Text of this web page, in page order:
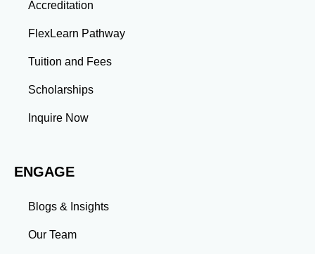
projects enhance your ability to analyze complex
Leadership: Group projects and collaborative
communication, and team management skills. Time
Management: Balancing coursework, research, and
professional commitments teaches you to prioritize
tasks and meet deadlines efficiently.
Adaptability: Exposure to diverse perspectives and
more than an academic achievement—it’s a
skills and connections needed to excel in your career.
Whether you aim to climb the corporate ladder, switch
industries, or launch entrepreneurial ventures, the
Accreditation
FlexLearn Pathway
Tuition and Fees
Scholarships
Inquire Now
ENGAGE
Blogs & Insights
Our Team